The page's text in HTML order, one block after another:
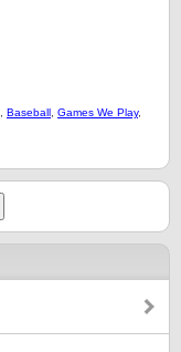
Baseball Games We Play,